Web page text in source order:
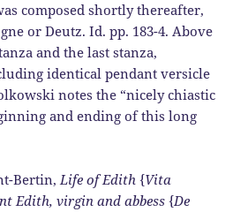
composed shortly thereafter,
or Deutz. Id. pp. 183-4. Above
and the last stanza,
identical pendant versicle
notes the “nicely chiastic
and ending of this long
Bertin,Life of Edith {Vita
Edith, virgin and abbess {De